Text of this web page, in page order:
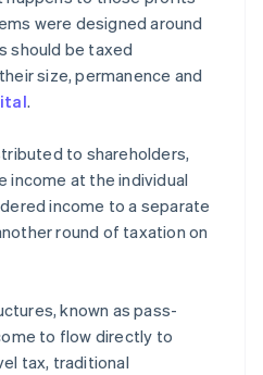
were designed around
should be taxed
size, permanence and
.
to shareholders,
income at the individual
income to a separate
round of taxation on
known as pass-
to flow directly to
tax, traditional